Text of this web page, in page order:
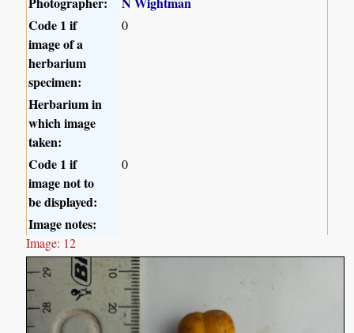
Code 1 if
image of a
herbarium
specimen:
0
Herbarium in
which image
taken:
Code 1 if
image not to
be displayed:
0
Image notes:
Image: 12